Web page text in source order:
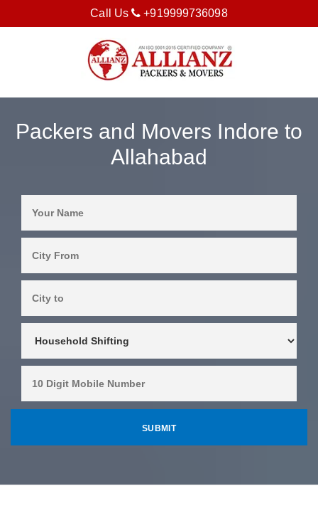
Call Us +919999736098
Packers and Movers Indore to
Allahabad